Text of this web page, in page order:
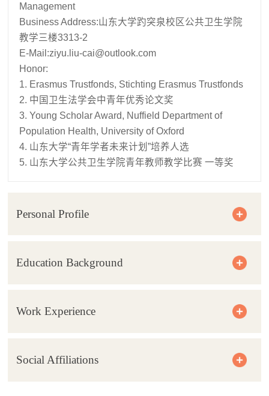
Management
Business Address:山东大学趵突泉校区公共卫生学院
教学三楼3313-2
E-Mail:ziyu.liu-cai@outlook.com
Honor:
1. Erasmus Trustfonds, Stichting Erasmus Trustfonds
2. 中国卫生法学会中青年优秀论文奖
3. Young Scholar Award, Nuffield Department of
Population Health, University of Oxford
4. 山东大学“青年学者未来计划”培养人选
5. 山东大学公共卫生学院青年教师教学比赛 一等奖
Personal Profile
Education Background
Work Experience
Social Affiliations